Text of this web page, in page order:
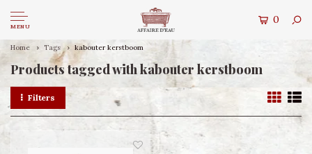
MENU
0
Home Tags kabouter kerstboom
Products tagged with kabouter kerstboom
Filters